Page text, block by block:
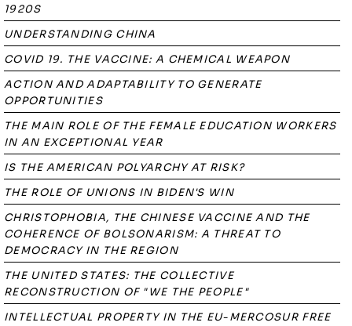
1920S
UNDERSTANDING CHINA
COVID 19. THE VACCINE: A CHEMICAL WEAPON
ACTION AND ADAPTABILITY TO GENERATE
OPPORTUNITIES
THE MAIN ROLE OF THE FEMALE EDUCATION WORKERS
IN AN EXCEPTIONAL YEAR
IS THE AMERICAN POLYARCHY AT RISK?
THE ROLE OF UNIONS IN BIDEN'S WIN
CHRISTOPHOBIA, THE CHINESE VACCINE AND THE
COHERENCE OF BOLSONARISM: A THREAT TO
DEMOCRACY IN THE REGION
THE UNITED STATES: THE COLLECTIVE
RECONSTRUCTION OF "WE THE PEOPLE"
INTELLECTUAL PROPERTY IN THE EU-MERCOSUR FREE